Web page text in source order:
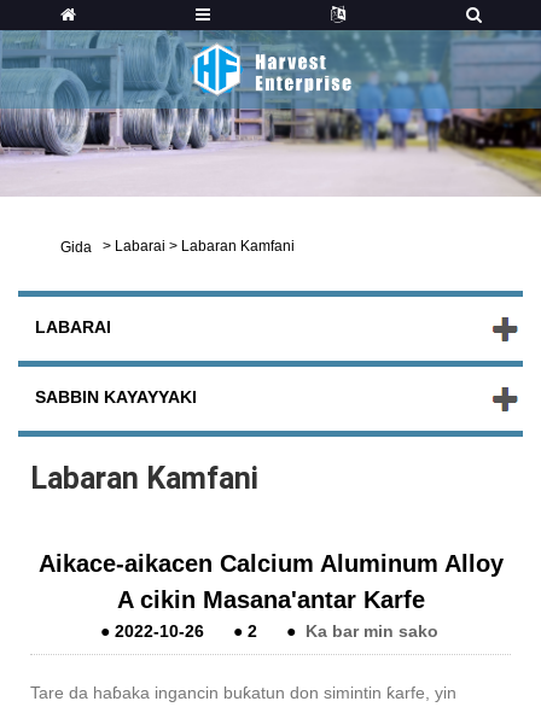
Gida > Labarai > Labaran Kamfani
LABARAI
SABBIN KAYAYYAKI
Labaran Kamfani
Aikace-aikacen Calcium Aluminum Alloy
A cikin Masana'antar Karfe
●2022-10-26 ●2 ● Ka bar min sako
Tare da haɓaka ingancin buƙatun don simintin ƙarfe, yin